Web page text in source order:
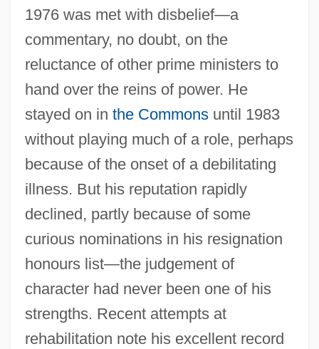
1976 was met with disbelief—a
commentary, no doubt, on the
reluctance of other prime ministers to
hand over the reins of power. He
stayed on in the Commonsuntil 1983
without playing much of a role, perhaps
because of the onset of a debilitating
illness. But his reputation rapidly
declined, partly because of some
curious nominations in his resignation
honours list—the judgement of
character had never been one of his
strengths. Recent attempts at
rehabilitation note his excellent record